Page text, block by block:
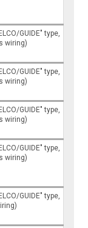
GUIDE" type,
wiring)
GUIDE" type,
wiring)
GUIDE" type,
wiring)
GUIDE" type,
wiring)
GUIDE" type,